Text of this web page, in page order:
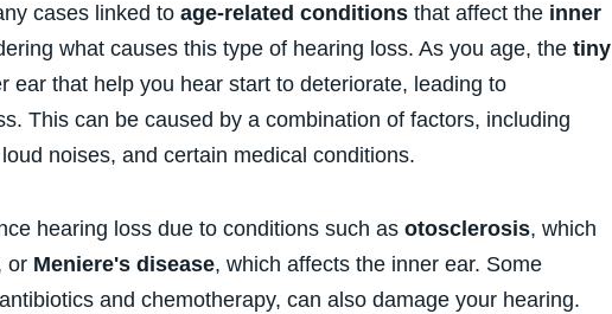
cases linked to age-related conditions that affect the inner
what causes this type of hearing loss. As you age, the tiny
ear that help you hear start to deteriorate, leading to
This can be caused by a combination of factors, including
noises, and certain medical conditions.
hearing loss due to conditions such as otosclerosis, which
or Meniere's disease, which affects the inner ear. Some
and chemotherapy, can also damage your hearing.